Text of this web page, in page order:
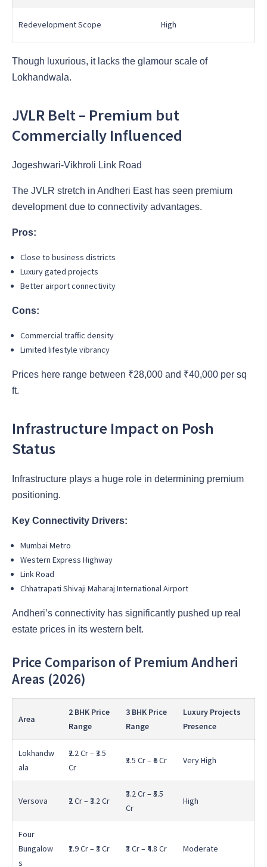
Redevelopment Scope High
Though luxurious, it lacks the glamour scale of
Lokhandwala.
JVLR Belt – Premium but
Commercially Influenced
Jogeshwari-Vikhroli Link Road
The JVLR stretch in Andheri East has seen premium
development due to connectivity advantages.
Pros:
Close to business districts
Luxury gated projects
Better airport connectivity
Cons:
Commercial traffic density
Limited lifestyle vibrancy
Prices here range between ₹28,000 and ₹40,000 per sq
ft.
Infrastructure Impact on Posh
Status
Infrastructure plays a huge role in determining premium
positioning.
Key Connectivity Drivers:
Mumbai Metro
Western Express Highway
Link Road
Chhatrapati Shivaji Maharaj International Airport
Andheri’s connectivity has significantly pushed up real
estate prices in its western belt.
Price Comparison of Premium Andheri
Areas (2026)
Area
2 BHK Price
Range
3 BHK Price
Range
Luxury Projects
Presence
Lokhandw
ala
₹2.2 Cr – ₹3.5
Cr
₹3.5 Cr – ₹6 Cr Very High
Versova ₹2 Cr – ₹3.2 Cr
₹3.2 Cr – ₹5.5
Cr
High
Four
Bungalow
s
₹1.9 Cr – ₹3 Cr ₹3 Cr – ₹4.8 Cr Moderate